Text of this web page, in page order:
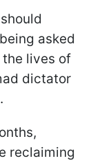
asked
lives of
dictator
reclaiming